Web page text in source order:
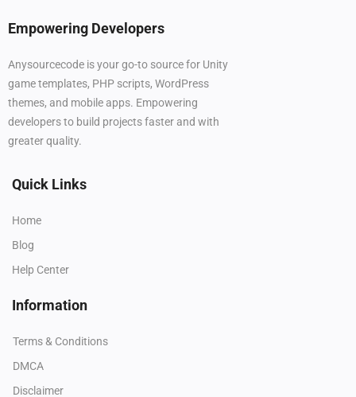
Empowering Developers
Anysourcecode is your go-to source for Unity
game templates, PHP scripts, WordPress
themes, and mobile apps. Empowering
developers to build projects faster and with
greater quality.
Quick Links
Home
Blog
Help Center
Information
Terms & Conditions
DMCA
Disclaimer